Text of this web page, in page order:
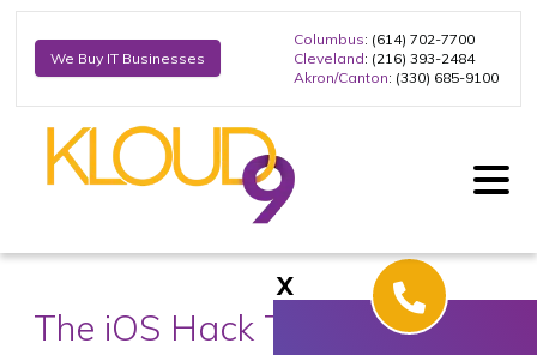
We Buy IT Businesses
Columbus: (614) 702-7700
Cleveland: (216) 393-2484
Akron/Canton: (330) 685-9100
The iOS Hack That Could
X